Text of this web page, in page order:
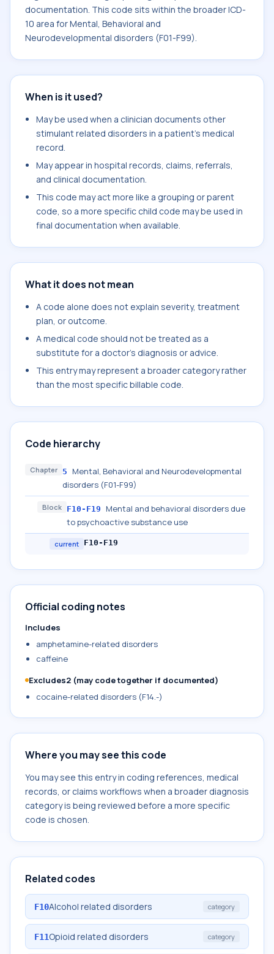
documentation. This code sits within the broader ICD-
10 area for Mental, Behavioral and
Neurodevelopmental disorders (F01-F99).
When is it used?
May be used when a clinician documents other
stimulant related disorders in a patient's medical
record.
May appear in hospital records, claims, referrals,
and clinical documentation.
This code may act more like a grouping or parent
code, so a more specific child code may be used in
final documentation when available.
What it does not mean
A code alone does not explain severity, treatment
plan, or outcome.
A medical code should not be treated as a
substitute for a doctor's diagnosis or advice.
This entry may represent a broader category rather
than the most specific billable code.
Code hierarchy
Chapter 5
Mental, Behavioral and Neurodevelopmental
disorders (F01-F99)
Block F10-F19
Mental and behavioral disorders due
to psychoactive substance use
current F10-F19
Official coding notes
Includes
amphetamine-related disorders
caffeine
Excludes2 (may code together if documented)
cocaine-related disorders (F14.-)
Where you may see this code
You may see this entry in coding references, medical
records, or claims workflows when a broader diagnosis
category is being reviewed before a more specific
code is chosen.
Related codes
F10Alcohol related disorders category
F11Opioid related disorders category